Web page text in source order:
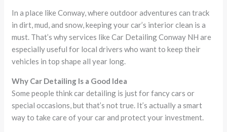
In a place like Conway, where outdoor adventures can track
in dirt, mud, and snow, keeping your car’s interior clean is a
must. That’s why services like Car Detailing Conway NH are
especially useful for local drivers who want to keep their
vehicles in top shape all year long.
Why Car Detailing Is a Good Idea
Some people think car detailing is just for fancy cars or
special occasions, but that’s not true. It’s actually a smart
way to take care of your car and protect your investment.